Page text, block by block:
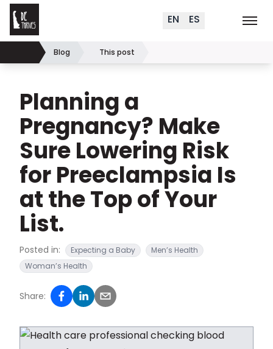
Skip to content
Delaware Thrives
Order MaterialsEN ES
+
Home Blog This post
Planning a
Pregnancy? Make
Sure Lowering Risk
for Preeclampsia Is
at the Top of Your
List.
Posted in: Expecting a Baby
Men’s Health
Woman’s Health
Share: